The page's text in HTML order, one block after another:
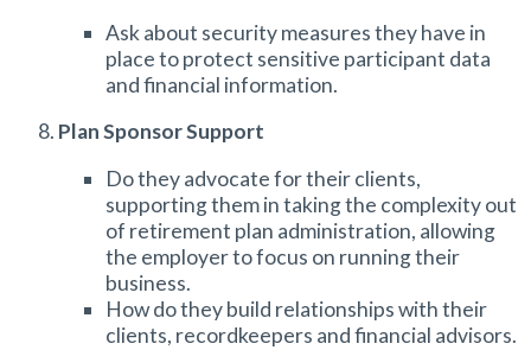
Ask about security measures they have in
place to protect sensitive participant data
and financial information.
Plan Sponsor Support
Do they advocate for their clients,
supporting them in taking the complexity out
of retirement plan administration, allowing
the employer to focus on running their
business.
How do they build relationships with their
clients, recordkeepers and financial advisors.